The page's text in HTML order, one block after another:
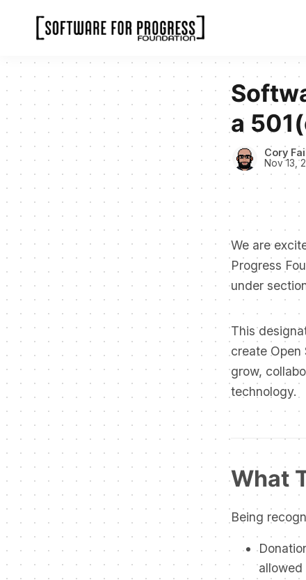
a
Cory
Nov 13,
We are
Progress
under
This
create Open
grow,
technology.
What
Being